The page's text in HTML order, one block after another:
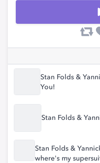
Stan Folds &
You!
Stan Folds &
Stan Folds &
where's my